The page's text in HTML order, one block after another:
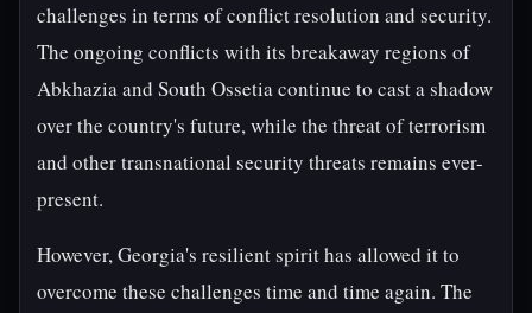
challenges in terms of conflict resolution and security.
The ongoing conflicts with its breakaway regions of
Abkhazia and South Ossetia continue to cast a shadow
over the country's future, while the threat of terrorism
and other transnational security threats remains ever-
present.
However, Georgia's resilient spirit has allowed it to
overcome these challenges time and time again. The